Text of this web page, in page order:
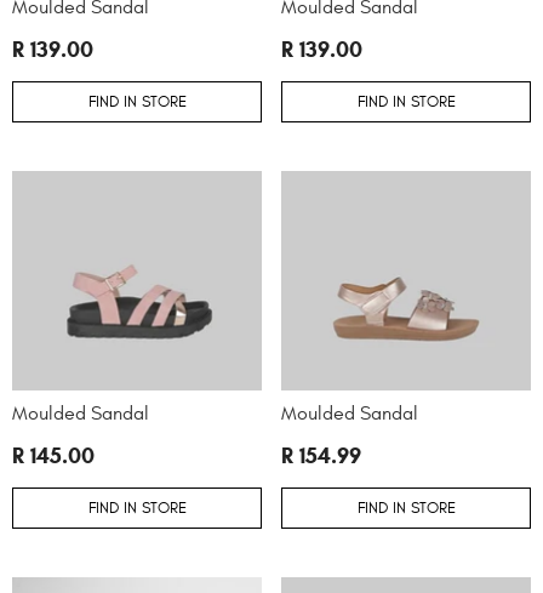
Moulded Sandal
R 139.00
FIND IN STORE
Moulded Sandal
R 139.00
FIND IN STORE
Moulded Sandal
R 145.00
FIND IN STORE
Moulded Sandal
R 154.99
FIND IN STORE